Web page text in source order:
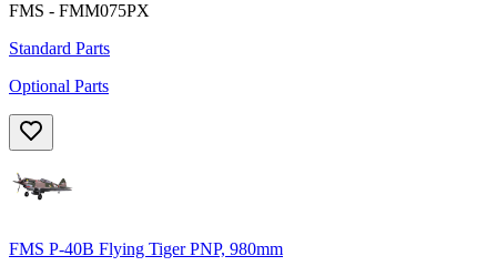
FMS - FMM075PX
Standard Parts
Optional Parts
FMS P-40B Flying Tiger PNP, 980mm